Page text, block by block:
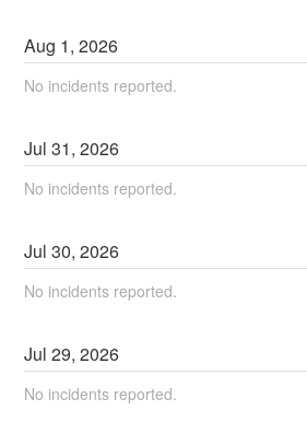
Aug 1,2026
No incidents reported.
Jul31,2026
No incidents reported.
Jul30,2026
No incidents reported.
Jul29,2026
No incidents reported.